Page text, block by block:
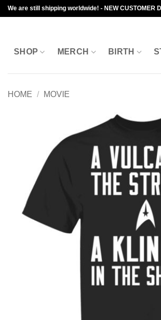
Skip
to
We are still shipping worldwide! - NEW CUSTOMER
SHOP MERCH BIRTH
HOME / MOVIE